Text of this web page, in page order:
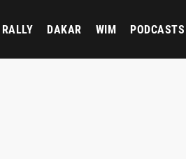
RALLY DAKAR WIM PODCASTS